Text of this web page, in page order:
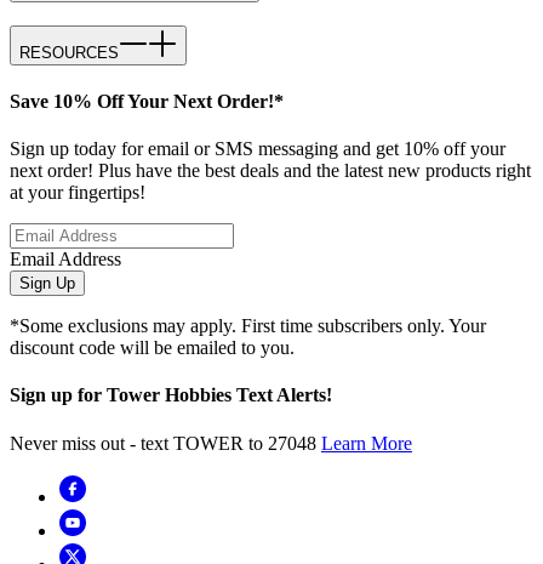
RESOURCES
Save 10% Off Your Next Order!*
Sign up today for email or SMS messaging and get 10% off your
next order! Plus have the best deals and the latest new products right
at your fingertips!
Email Address
Sign Up
*Some exclusions may apply. First time subscribers only. Your
discount code will be emailed to you.
Sign up for Tower Hobbies Text Alerts!
Never miss out - text TOWER to 27048 Learn More